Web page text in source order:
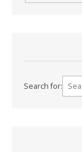
Search for: